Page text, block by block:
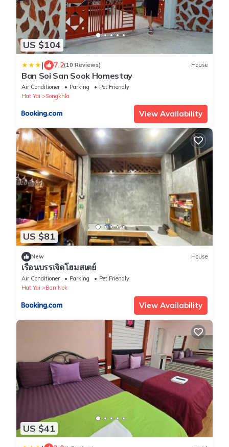
US $104
| 7.2(10 Reviews) House
Ban Soi San Sook Homestay
Air Conditioner Parking
Pet Friendly
Hat Yai
Songkhla
View Availability
US $81
New House
เรือนบรรเจิดโฮมสเตย์
Air Conditioner Parking
Pet Friendly
Hat Yai
Ban Nok
View Availability
US $41